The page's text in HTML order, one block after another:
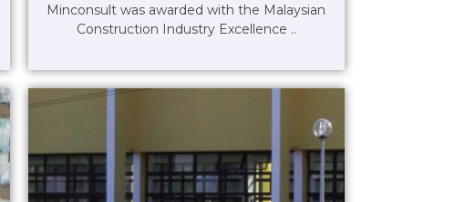
Minconsult was awarded with the Malaysian
Construction Industry Excellence ..